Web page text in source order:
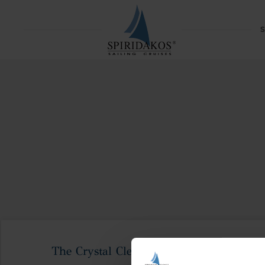
The Crystal Clear Waters Of